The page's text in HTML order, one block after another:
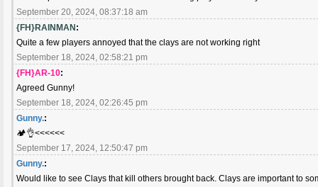
September 20, 2024, 08:37:18 am
{FH}RAINMAN:
Quite a few players annoyed that the clays are not working right
September 18, 2024, 02:58:21 pm
{FH}AR-10:
Agreed Gunny!
September 18, 2024, 02:26:45 pm
Gunny.:
🏕️👌<<<<<<
September 17, 2024, 12:50:47 pm
Gunny.:
Would like to see Clays that kill others brought back. Clays are important to